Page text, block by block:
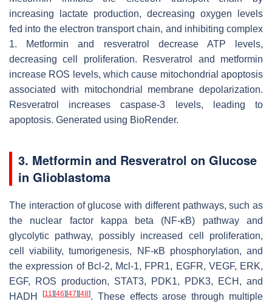
increasing lactate production, decreasing oxygen levels
fed into the electron transport chain, and inhibiting complex
1. Metformin and resveratrol decrease ATP levels,
decreasing cell proliferation. Resveratrol and metformin
increase ROS levels, which cause mitochondrial apoptosis
associated with mitochondrial membrane depolarization.
Resveratrol increases caspase-3 levels, leading to
apoptosis. Generated using BioRender.
3. Metformin and Resveratrol on Glucose
in Glioblastoma
The interaction of glucose with different pathways, such as
the nuclear factor kappa beta (NF-κB) pathway and
glycolytic pathway, possibly increased cell proliferation,
cell viability, tumorigenesis, NF-κB phosphorylation, and
the expression of Bcl-2, Mcl-1, FPR1, EGFR, VEGF, ERK,
EGF, ROS production, STAT3, PDK1, PDK3, ECH, and
HADH
[11] [46] [47] [48]. These effects arose through multiple